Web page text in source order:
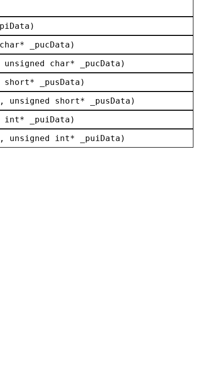
)
char* _pucData )
unsigned char* _pucData )
short* _pusData )
, unsigned short* _pusData )
int* _puiData )
, unsigned int* _puiData )